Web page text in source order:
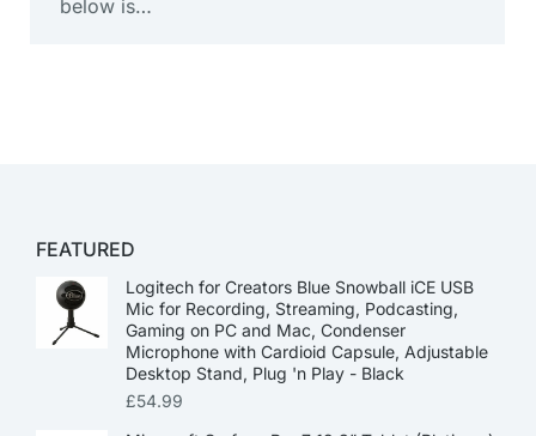
below is…
FEATURED
Logitech for Creators Blue Snowball iCE USB
Mic for Recording, Streaming, Podcasting,
Gaming on PC and Mac, Condenser
Microphone with Cardioid Capsule, Adjustable
Desktop Stand, Plug 'n Play - Black
£54.99